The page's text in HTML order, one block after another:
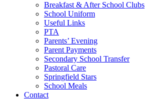
Breakfast & After School Clubs
School Uniform
Useful Links
PTA
Parents’ Evening
Parent Payments
Secondary School Transfer
Pastoral Care
Springfield Stars
School Meals
Contact